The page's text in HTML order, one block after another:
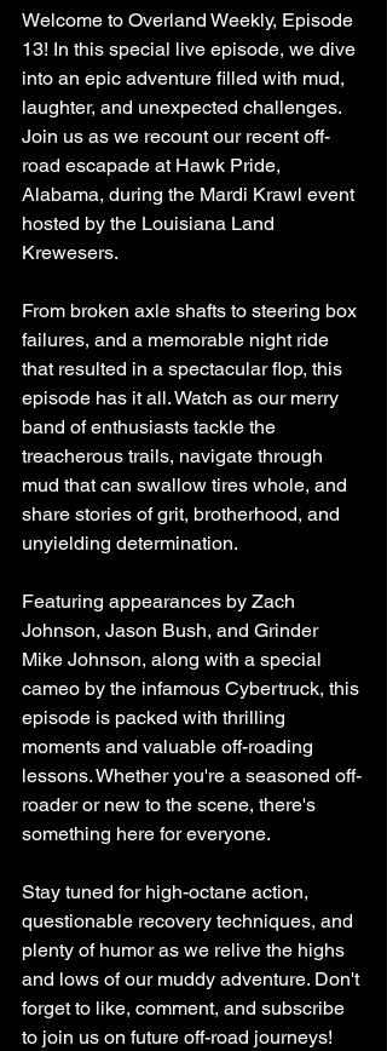
Welcome to Overland Weekly, Episode
13! In this special live episode, we dive
into an epic adventure filled with mud,
laughter, and unexpected challenges.
Join us as we recount our recent off-
road escapade at Hawk Pride,
Alabama, during the Mardi Krawl event
hosted by the Louisiana Land
Krewesers.
From broken axle shafts to steering box
failures, and a memorable night ride
that resulted in a spectacular flop, this
episode has it all. Watch as our merry
band of enthusiasts tackle the
treacherous trails, navigate through
mud that can swallow tires whole, and
share stories of grit, brotherhood, and
unyielding determination.
Featuring appearances by Zach
Johnson, Jason Bush, and Grinder
Mike Johnson, along with a special
cameo by the infamous Cybertruck, this
episode is packed with thrilling
moments and valuable off-roading
lessons. Whether you're a seasoned off-
roader or new to the scene, there's
something here for everyone.
Stay tuned for high-octane action,
questionable recovery techniques, and
plenty of humor as we relive the highs
and lows of our muddy adventure. Don't
forget to like, comment, and subscribe
to join us on future off-road journeys!